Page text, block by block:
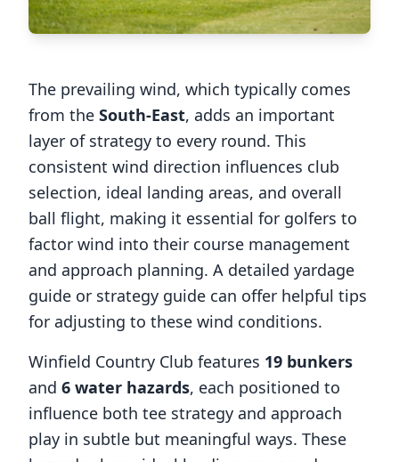
The prevailing wind, which typically comes
from the South-East, adds an important
layer of strategy to every round. This
consistent wind direction influences club
selection, ideal landing areas, and overall
ball flight, making it essential for golfers to
factor wind into their course management
and approach planning. A detailed yardage
guide or strategy guide can offer helpful tips
for adjusting to these wind conditions.
Winfield Country Club features 19 bunkers
and 6 water hazards, each positioned to
influence both tee strategy and approach
play in subtle but meaningful ways. These